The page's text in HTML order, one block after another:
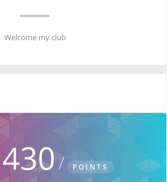
Welcome my club
POINTS